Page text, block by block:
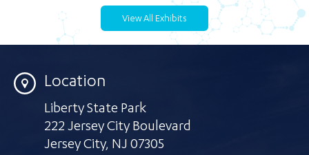
View All Exhibits
Location
Liberty State Park
222 Jersey City Boulevard
Jersey City, NJ 07305